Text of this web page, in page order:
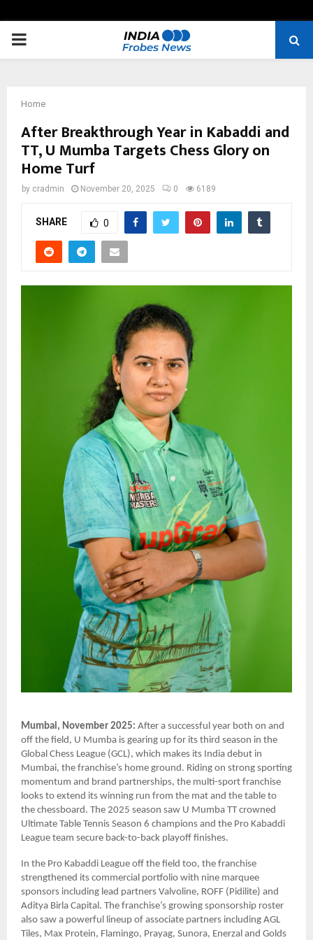
PRIMARY
Home
After Breakthrough Year in Kabaddi and
TT, U Mumba Targets Chess Glory on
Home Turf
by cradmin November 20, 2025 0 6189
SHARE 0
Mumbai, November 2025: After a successful year both on and
off the field, U Mumba is gearing up for its third season in the
Global Chess League (GCL), which makes its India debut in
Mumbai, the franchise’s home ground. Riding on strong sporting
momentum and brand partnerships, the multi-sport franchise
looks to extend its winning run from the mat and the table to
the chessboard. The 2025 season saw U Mumba TT crowned
Ultimate Table Tennis Season 6 champions and the Pro Kabaddi
League team secure back-to-back playoff finishes.
In the Pro Kabaddi League off the field too, the franchise
strengthened its commercial portfolio with nine marquee
sponsors including lead partners Valvoline, ROFF (Pidilite) and
Aditya Birla Capital. The franchise’s growing sponsorship roster
also saw a powerful lineup of associate partners including AGL
Tiles, Max Protein, Flamingo, Prayag, Sunora, Enerzal and Golds